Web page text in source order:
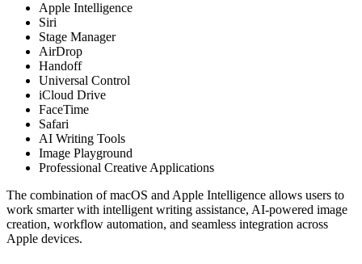
Apple Intelligence
Siri
Stage Manager
AirDrop
Handoff
Universal Control
iCloud Drive
FaceTime
Safari
AI Writing Tools
Image Playground
Professional Creative Applications
The combination of macOS and Apple Intelligence allows users to
work smarter with intelligent writing assistance, AI-powered image
creation, workflow automation, and seamless integration across
Apple devices.